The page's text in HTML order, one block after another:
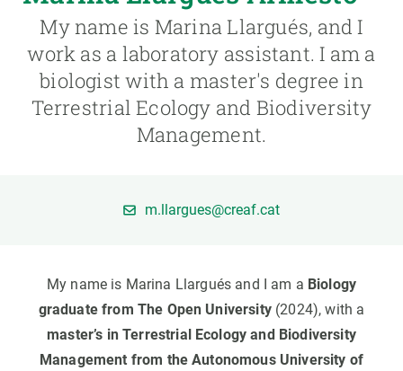
My name is Marina Llargués, and I
work as a laboratory assistant. I am a
biologist with a master's degree in
Terrestrial Ecology and Biodiversity
Management.
m.llargues@creaf.cat
My name is Marina Llargués and I am a Biology
graduate from The Open University(2024), with a
master’s in Terrestrial Ecology and Biodiversity
Management from the Autonomous University of
GET INVOLVED
NEWS AND AGENDA